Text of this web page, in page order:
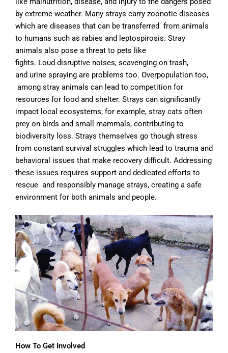
by extreme weather. Many strays carry zoonotic diseases
which are diseases that can be transferred from animals
to humans such as rabies and leptospirosis. Stray
animals also pose a threat to pets like
fights. Loud disruptive noises, scavenging on trash,
and urine spraying are problems too. Overpopulation too,
among stray animals can lead to competition for
resources for food and shelter. Strays can significantly
impact local ecosystems; for example, stray cats often
prey on birds and small mammals, contributing to
biodiversity loss. Strays themselves go though stress
from constant survival struggles which lead to trauma and
behavioral issues that make recovery difficult. Addressing
these issues requires support and dedicated efforts to
rescue and responsibly manage strays, creating a safe
environment for both animals and people.
How To Get Involved